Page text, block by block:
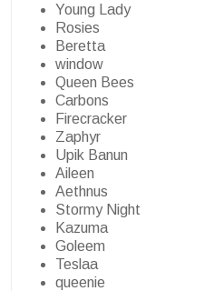
Young Lady
Rosies
Beretta
window
Queen Bees
Carbons
Firecracker
Zaphyr
Upik Banun
Aileen
Aethnus
Stormy Night
Kazuma
Goleem
Teslaa
queenie